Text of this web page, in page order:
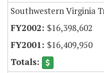
Southwestern Virginia
$16,398,602
$16,409,950